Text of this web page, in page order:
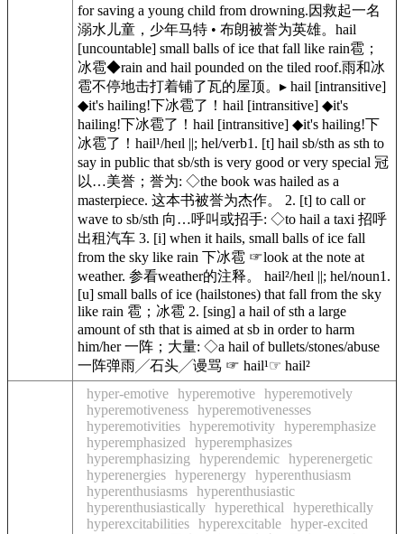
for saving a young child from drowning.因救起一名
溺水儿童，少年马特 • 布朗被誉为英雄。hail
[uncountable] small balls of ice that fall like rain雹；
冰雹◆rain and hail pounded on the tiled roof.雨和冰
雹不停地击打着铺了瓦的屋顶。▸ hail [intransitive]
◆it's hailing!下冰雹了！hail [intransitive] ◆it's
hailing!下冰雹了！hail [intransitive] ◆it's hailing!下
冰雹了！hail¹/heɪl ||; hel/verb1. [t] hail sb/sth as sth to
say in public that sb/sth is very good or very special 冠
以…美誉；誉为: ◇the book was hailed as a
masterpiece. 这本书被誉为杰作。 2. [t] to call or
wave to sb/sth 向…呼叫或招手: ◇to hail a taxi 招呼
出租汽车 3. [i] when it hails, small balls of ice fall
from the sky like rain 下冰雹 ☞look at the note at
weather. 参看weather的注释。 hail²/heɪl ||; hel/noun1.
[u] small balls of ice (hailstones) that fall from the sky
like rain 雹；冰雹 2. [sing] a hail of sth a large
amount of sth that is aimed at sb in order to harm
him/her 一阵；大量: ◇a hail of bullets/stones/abuse
一阵弹雨╱石头╱谩骂 ☞ hail¹☞ hail²
hyper-emotive hyperemotive hyperemotively
hyperemotiveness hyperemotivenesses
hyperemotivities hyperemotivity hyperemphasize
hyperemphasized
hyperemphasizes
hyperemphasizing
hyperendemic hyperenergetic
hyperenergies hyperenergy hyperenthusiasm
hyperenthusiasms hyperenthusiastic
hyperenthusiastically hyperethical
hyperethically
hyperexcitabilities hyperexcitable hyper-excited